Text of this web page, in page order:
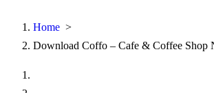
Home >
Download Coffo – Cafe & Coffee Shop